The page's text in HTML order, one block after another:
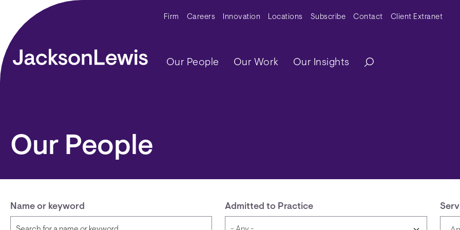
Skip to main content Secondary Menu
Firm Careers Innovation Locations Subscribe Contact Client Extranet
Main navigation
Our People Our Work Our Insights
Our People
Name or keyword Admitted to Practice